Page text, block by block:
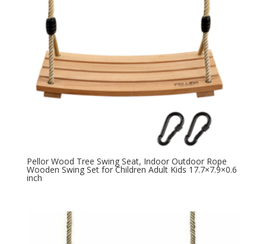
Pellor Wood Tree Swing Seat, Indoor Outdoor Rope
Wooden Swing Set for Children Adult Kids 17.7×7.9×0.6
inch